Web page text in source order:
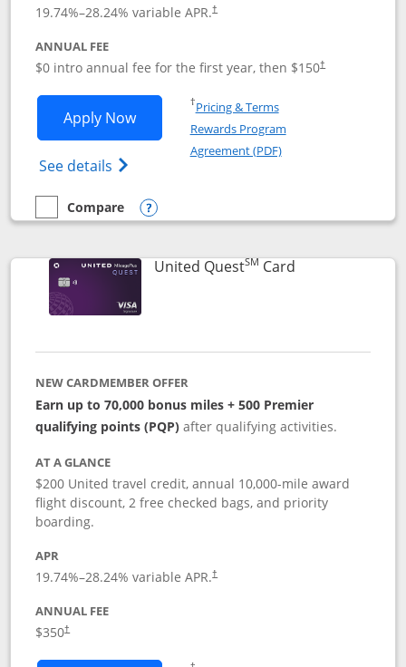
19.74%–28.24% variable APR.†
ANNUAL FEE
$0 intro annual fee for the first year, then $150†
Apply NowOpens United Explorer Card
See details Opens The New United (Service Mark)
†Pricing & TermsOpens in a new window
Rewards Program
Agreement (PDF)Opens in a new
empty checkbox
Compare
Compare the United Explorer Card
Opens compare popup dialog
United QuestSM CardLinks to
NEW CARDMEMBER OFFER
Earn up to 70,000 bonus miles + 500 Premier
qualifying points (PQP) after qualifying activities.
AT A GLANCE
$200 United travel credit, annual 10,000-mile award
flight discount, 2 free checked bags, and priority
boarding.
APR
19.74%–28.24% variable APR.†
ANNUAL FEE
$350†